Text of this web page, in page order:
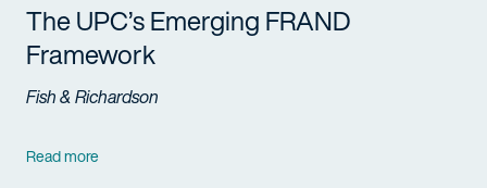
The UPC’s Emerging FRAND
Framework
Fish & Richardson
Read more